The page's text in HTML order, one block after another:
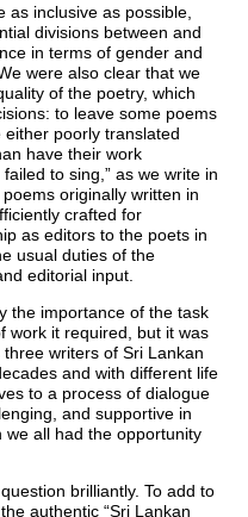
as inclusive as possible,
divisions between and
in terms of gender and
were also clear that we
of the poetry, which
to leave some poems
poorly translated
have their work
to sing,” as we write in
originally written in
crafted for
as editors to the poets in
usual duties of the
editorial input.
the importance of the task
work it required, but it was
writers of Sri Lankan
and with different life
to a process of dialogue
and supportive in
all had the opportunity
brilliantly. To add to
authentic “Sri Lankan